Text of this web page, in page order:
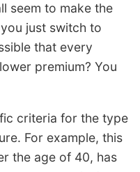
seem to make the
just switch to
that every
premium? You
criteria for the type
For example, this
the age of 40, has